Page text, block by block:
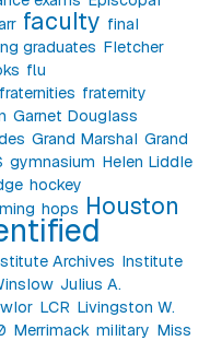
faculty final
graduates Fletcher
flu
fraternities fraternity
Garnet Douglass
Grand Marshal Grand
gymnasium Helen Liddle
hockey
hops Houston
Archives Institute
Julius A.
LCR Livingston W.
Merrimack military Miss